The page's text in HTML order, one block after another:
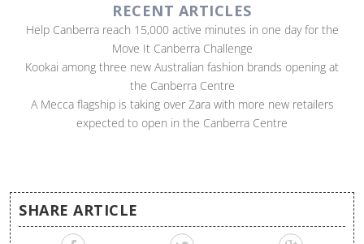
RECENT ARTICLES
Help Canberra reach 15,000 active minutes in one day for the
Move It Canberra Challenge
Kookai among three new Australian fashion brands opening at
the Canberra Centre
A Mecca flagship is taking over Zara with more new retailers
expected to open in the Canberra Centre
SHARE ARTICLE